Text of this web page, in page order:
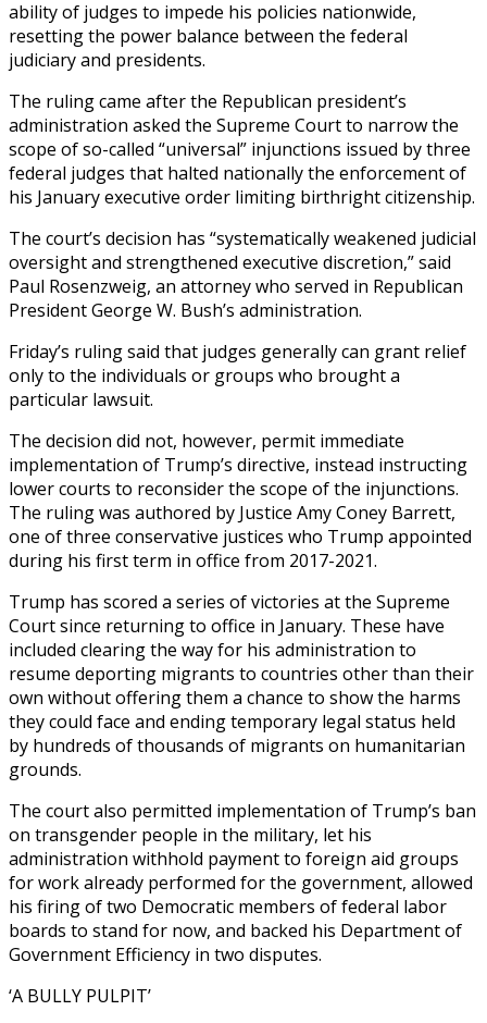
ability of judges to impede his policies nationwide,
resetting the power balance between the federal
judiciary and presidents.
The ruling came after the Republican president’s
administration asked the Supreme Court to narrow the
scope of so-called “universal” injunctions issued by three
federal judges that halted nationally the enforcement of
his January executive order limiting birthright citizenship.
The court’s decision has “systematically weakened judicial
oversight and strengthened executive discretion,” said
Paul Rosenzweig, an attorney who served in Republican
President George W. Bush’s administration.
Friday’s ruling said that judges generally can grant relief
only to the individuals or groups who brought a
particular lawsuit.
The decision did not, however, permit immediate
implementation of Trump’s directive, instead instructing
lower courts to reconsider the scope of the injunctions.
The ruling was authored by Justice Amy Coney Barrett,
one of three conservative justices who Trump appointed
during his first term in office from 2017-2021.
Trump has scored a series of victories at the Supreme
Court since returning to office in January. These have
included clearing the way for his administration to
resume deporting migrants to countries other than their
own without offering them a chance to show the harms
they could face and ending temporary legal status held
by hundreds of thousands of migrants on humanitarian
grounds.
The court also permitted implementation of Trump’s ban
on transgender people in the military, let his
administration withhold payment to foreign aid groups
for work already performed for the government, allowed
his firing of two Democratic members of federal labor
boards to stand for now, and backed his Department of
Government Efficiency in two disputes.
‘A BULLY PULPIT’